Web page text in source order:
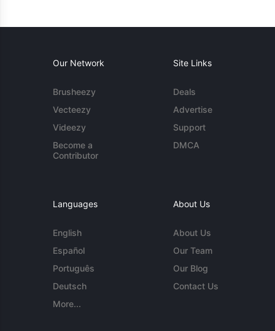
Our Network
Brusheezy
Vecteezy
Videezy
Become a
Contributor
Site Links
Deals
Advertise
Support
DMCA
Languages
English
Español
Português
Deutsch
More...
About Us
About Us
Our Team
Our Blog
Contact Us